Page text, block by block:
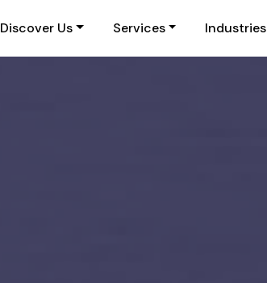
Discover Us Services Industries